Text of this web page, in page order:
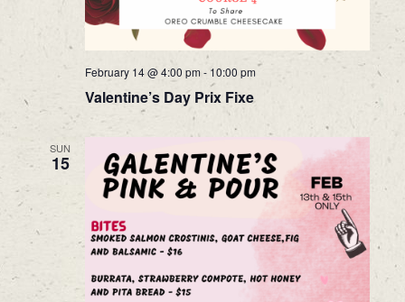
February 14 @ 4:00 pm- 10:00 pm
Valentine’s Day Prix Fixe
SUN
15